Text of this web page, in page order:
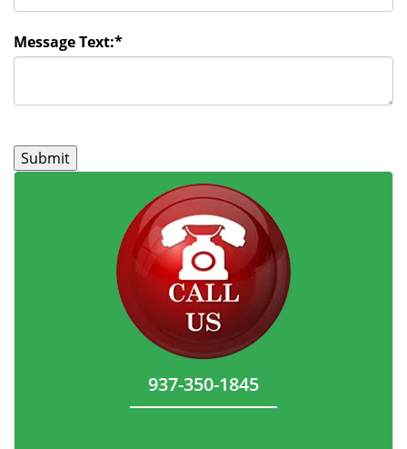
Message Text:*
937-350-1845